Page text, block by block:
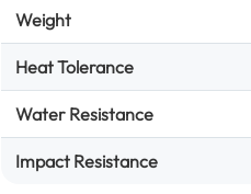
Weight
Heat Tolerance
Water Resistance
Impact Resistance